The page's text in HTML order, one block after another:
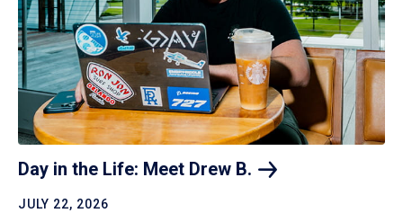
Day in the Life: Meet Drew B.
JULY 22, 2026